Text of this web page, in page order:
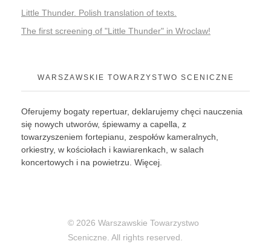
Little Thunder. Polish translation of texts.
The first screening of "Little Thunder" in Wroclaw!
WARSZAWSKIE TOWARZYSTWO SCENICZNE
Oferujemy bogaty repertuar, deklarujemy chęci nauczenia
się nowych utworów, śpiewamy a capella, z
towarzyszeniem fortepianu, zespołów kameralnych,
orkiestry, w kościołach i kawiarenkach, w salach
koncertowych i na powietrzu. Więcej
© 2026 Warszawskie Towarzystwo
Sceniczne. All rights reserved.